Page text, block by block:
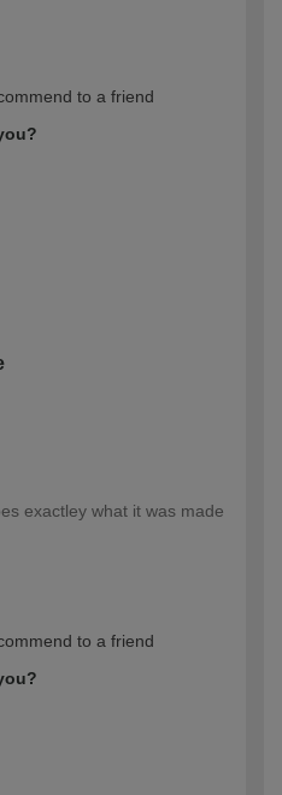
to a friend
exactley what it was made
to a friend